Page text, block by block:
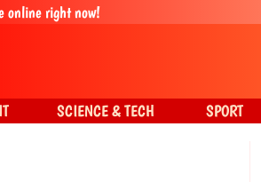
online right now!
SCIENCE & TECH SPORT